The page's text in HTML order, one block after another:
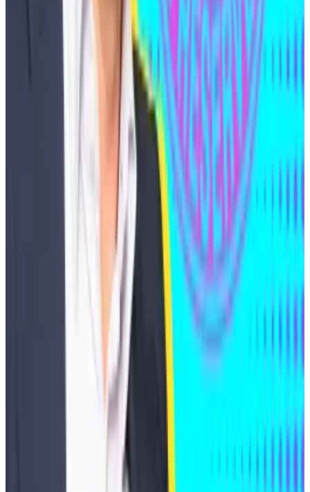
for six months of services.
The lobbying firm said it plans to argue that
Medjedovic’s case should be dismissed because
similar conduct is usually left to regulators to evaluate,
similar cases have been dismissed or resolved
favorably in the past year, and because the case has
little, if any, connection to the US.
In March last year, the US Securities and Exchanges
Commission dismissed charges against BitClout
founder Nader Al-Naji. In July 2024, Al-Naji was
by the DoJ and the SEC for fraud and selling
unregistered securities, with accusations that he
misused $7 million in investor funds for personal luxury
Trump's pick to lead the Fed is a crypto degen worth
A new financial disclosure from Kevin Warsh has
A new financial disclosure from Kevin Warsh
has revealed over two dozen investments in crypto
startups and a broader financial...
In October, Roger Ver, an entrepreneur and Bitcoin
a deferred prosecution agreement